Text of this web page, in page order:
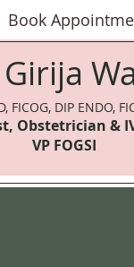
Book
FICOG, DIP ENDO,
Obstetrician &
VP FOGSI